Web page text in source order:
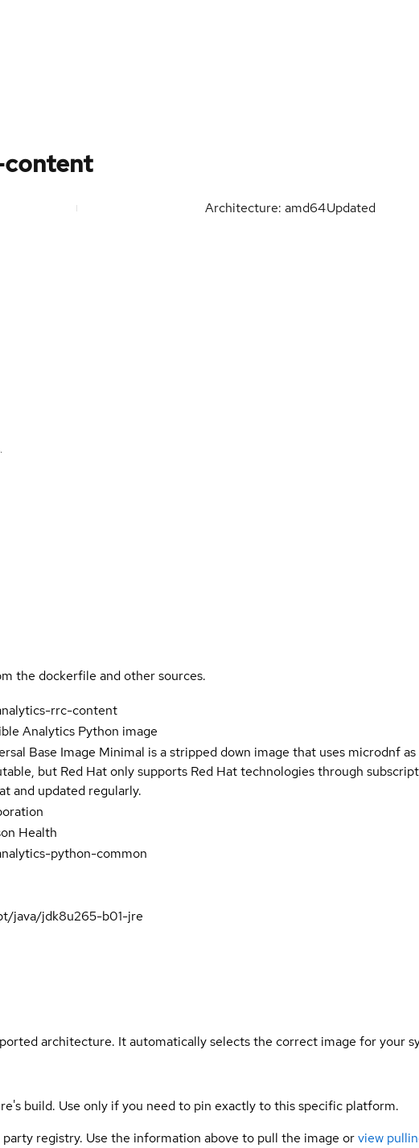
Architecture: amd64Updated
.
the dockerfile and other sources.
rrc-content
Analytics Python image
Base Image Minimal is a stripped down image that uses microdnf
but Red Hat only supports Red Hat technologies through
and updated regularly.
Health
python-common
java/jdk8u265-b01-jre
architecture. It automatically selects the correct image for your
build. Use only if you need to pin exactly to this specific platform.
registry. Use the information above to pull the image orview